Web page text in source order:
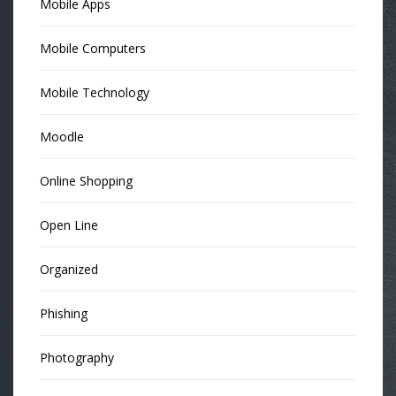
Mobile Apps
Mobile Computers
Mobile Technology
Moodle
Online Shopping
Open Line
Organized
Phishing
Photography